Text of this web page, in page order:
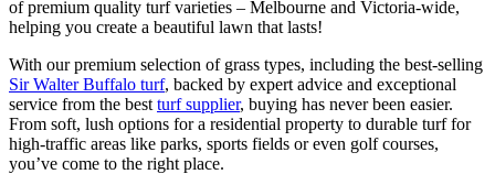
of premium quality turf varieties – Melbourne and Victoria-wide,
helping you create a beautiful lawn that lasts!
With our premium selection of grass types, including the best-selling
Sir Walter Buffalo turf, backed by expert advice and exceptional
service from the best turf supplier, buying has never been easier.
From soft, lush options for a residential property to durable turf for
high-traffic areas like parks, sports fields or even golf courses,
you’ve come to the right place.